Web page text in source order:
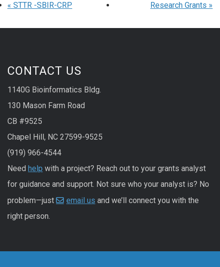
« STTR -SBIR-CRP Research Grants »
CONTACT US
1140G Bioinformatics Bldg.
130 Mason Farm Road
CB #9525
Chapel Hill, NC 27599-9525
(919) 966-4544
Need help with a project? Reach out to your grants analyst
for guidance and support. Not sure who your analyst is? No
problem—just
email us and we’ll connect you with the
right person.